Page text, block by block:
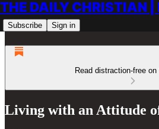
THE DAILY CHRISTIAN
Subscribe Sign in
Read distraction-free
Living with an Attitude